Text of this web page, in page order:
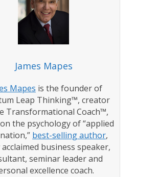
James Mapes
Mapes is the founder of
Leap Thinking™, creator
Transformational Coach™,
the psychology of “applied
best-selling author,
business speaker,
seminar leader and
excellence coach.